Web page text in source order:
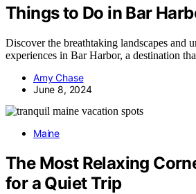
Things to Do in Bar
Discover the breathtaking landscapes and
experiences in Bar Harbor, a destination
Amy Chase
June 8, 2024
Maine
The Most Relaxing
for a Quiet Trip